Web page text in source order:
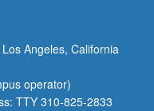
Angeles, California
operator)
TTY 310-825-2833